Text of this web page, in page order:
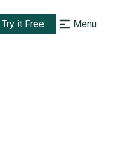
Try it Free Menu